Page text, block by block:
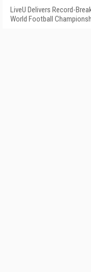
LiveU Delivers Record-
World Football